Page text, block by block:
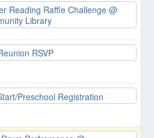
Reading Raffle Challenge@
Library
RSVP
Preschool Registration